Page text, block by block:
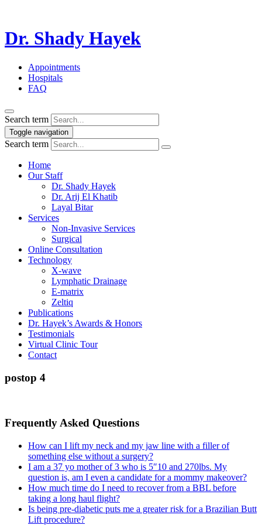
Dr. Shady Hayek
Appointments
Hospitals
FAQ
Search term
Toggle navigation
Search term
Home
Our Staff
Dr. Shady Hayek
Dr. Arij El Khatib
Layal Bitar
Services
Non-Invasive Services
Surgical
Online Consultation
Technology
X-wave
Lymphatic Drainage
E-matrix
Zeltiq
Publications
Dr. Hayek’s Awards & Honors
Testimonials
Virtual Clinic Tour
Contact
postop 4
Frequently Asked Questions
How can I lift my neck and my jaw line with a filler of
something else without a surgery?
I am a 37 yo mother of 3 who is 5″10 and 270lbs. My
question is, am I even a candidate for a mommy makeover?
How much time do I need to recover from a BBL before
taking a long haul flight?
Is being pre-diabetic puts me a greater risk for a Brazilian Butt
Lift procedure?